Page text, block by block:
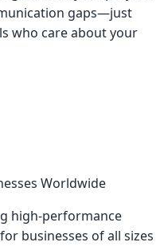
gaps—just
who care about your
Worldwide
high-performance
businesses of all sizes